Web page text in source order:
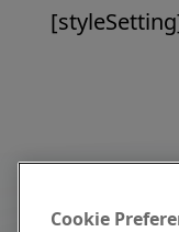
Cookie